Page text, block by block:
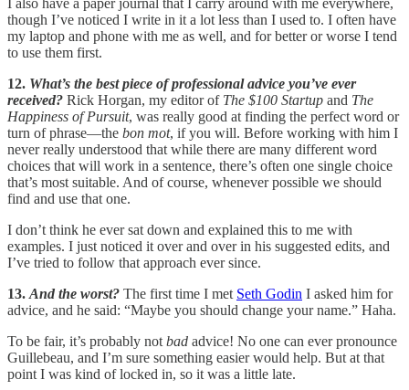
I also have a paper journal that I carry around with me everywhere,
though I’ve noticed I write in it a lot less than I used to. I often have
my laptop and phone with me as well, and for better or worse I tend
to use them first.
12. What’s the best piece of professional advice you’ve ever
received? Rick Horgan, my editor of The $100 Startup and The
Happiness of Pursuit, was really good at finding the perfect word or
turn of phrase—the bon mot, if you will. Before working with him I
never really understood that while there are many different word
choices that will work in a sentence, there’s often one single choice
that’s most suitable. And of course, whenever possible we should
find and use that one.
I don’t think he ever sat down and explained this to me with
examples. I just noticed it over and over in his suggested edits, and
I’ve tried to follow that approach ever since.
13. And the worst? The first time I met Seth Godin I asked him for
advice, and he said: “Maybe you should change your name.” Haha.
To be fair, it’s probably not bad advice! No one can ever pronounce
Guillebeau, and I’m sure something easier would help. But at that
point I was kind of locked in, so it was a little late.